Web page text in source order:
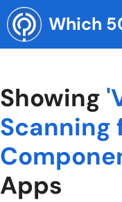
Skip
to
content
Which
Showing
Scanning
Apps